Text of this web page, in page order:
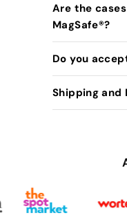
Are the
MagSafe®️?
Do you
Shipping and